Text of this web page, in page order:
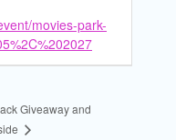
movies-park-
Giveaway and